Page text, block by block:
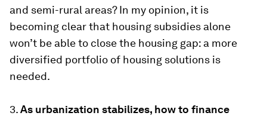
and semi-rural areas? In my opinion, it is
becoming clear that housing subsidies alone
won’t be able to close the housing gap: a more
diversified portfolio of housing solutions is
needed.
3.As urbanization stabilizes, how to finance